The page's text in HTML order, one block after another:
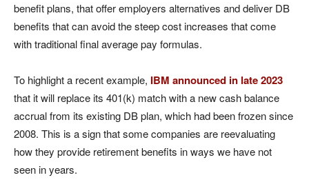
benefit plans, that offer employers alternatives and deliver DB
benefits that can avoid the steep cost increases that come
with traditional final average pay formulas.
To highlight a recent example, IBM announced in late 2023
that it will replace its 401(k) match with a new cash balance
accrual from its existing DB plan, which had been frozen since
2008. This is a sign that some companies are reevaluating
how they provide retirement benefits in ways we have not
seen in years.